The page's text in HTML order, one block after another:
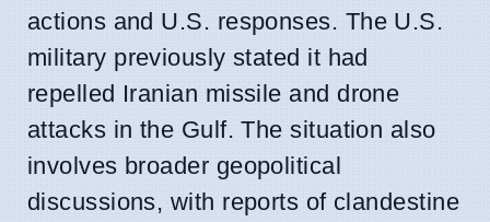
actions and U.S. responses. The U.S.
military previously stated it had
repelled Iranian missile and drone
attacks in the Gulf. The situation also
involves broader geopolitical
discussions, with reports of clandestine